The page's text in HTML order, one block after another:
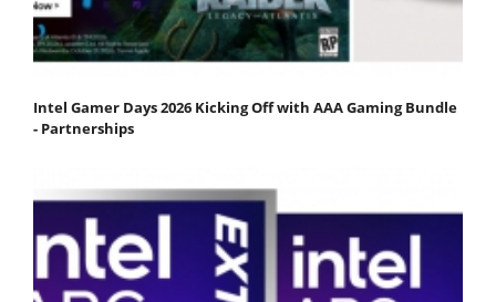
Intel Gamer Days 2026 Kicking Off with AAA Gaming Bundle
- Partnerships